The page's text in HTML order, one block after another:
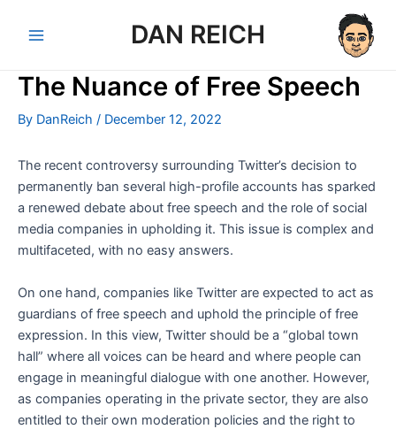
Menu
DAN REICH
The Nuance of Free Speech
By DanReich / December 12, 2022
The recent controversy surrounding Twitter’s decision to
permanently ban several high-profile accounts has sparked
a renewed debate about free speech and the role of social
media companies in upholding it. This issue is complex and
multifaceted, with no easy answers.
On one hand, companies like Twitter are expected to act as
guardians of free speech and uphold the principle of free
expression. In this view, Twitter should be a “global town
hall” where all voices can be heard and where people can
engage in meaningful dialogue with one another. However,
as companies operating in the private sector, they are also
entitled to their own moderation policies and the right to